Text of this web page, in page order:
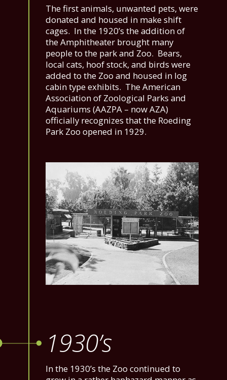
The first animals, unwanted pets, were
donated and housed in make shift
cages. In the 1920’s the addition of
the Amphitheater brought many
people to the park and Zoo. Bears,
local cats, hoof stock, and birds were
added to the Zoo and housed in log
cabin type exhibits. The American
Association of Zoological Parks and
Aquariums (AAZPA – now AZA)
officially recognizes that the Roeding
Park Zoo opened in 1929.
1930’s
In the 1930’s the Zoo continued to